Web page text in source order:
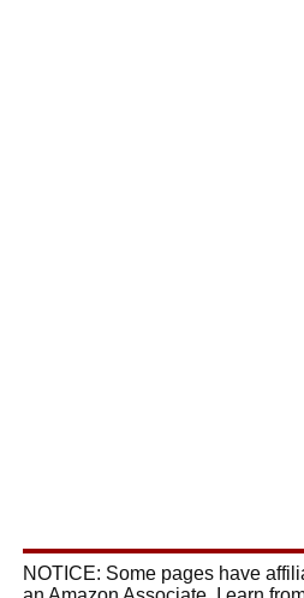
NOTICE: Some pages have